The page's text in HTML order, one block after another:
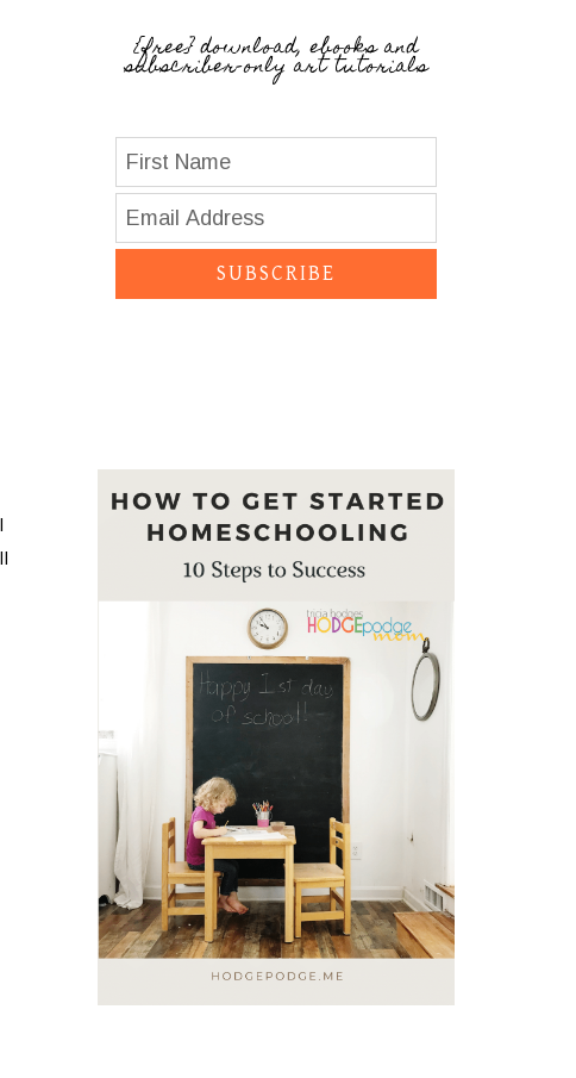
{free} download, ebooks and
subscriber-only art tutorials
SUBSCRIBE